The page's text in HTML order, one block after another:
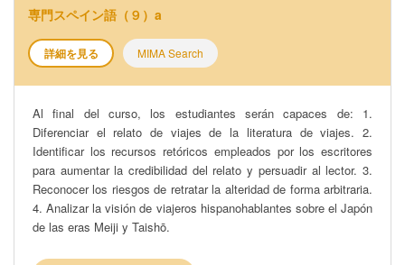
専門スペイン語（９）a
詳細を見る MIMA Search
Al final del curso, los estudiantes serán capaces de: 1.
Diferenciar el relato de viajes de la literatura de viajes. 2.
Identificar los recursos retóricos empleados por los escritores
para aumentar la credibilidad del relato y persuadir al lector. 3.
Reconocer los riesgos de retratar la alteridad de forma arbitraria.
4. Analizar la visión de viajeros hispanohablantes sobre el Japón
de las eras Meiji y Taishō.